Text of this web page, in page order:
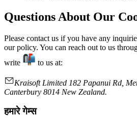
Questions About Our
Please contact us if you have any
our policy. You can reach out to us
write
to us at:
Kraisoft Limited 182 Papanui Rd,
Canterbury 8014 New Zealand.
हमारे गेम्स